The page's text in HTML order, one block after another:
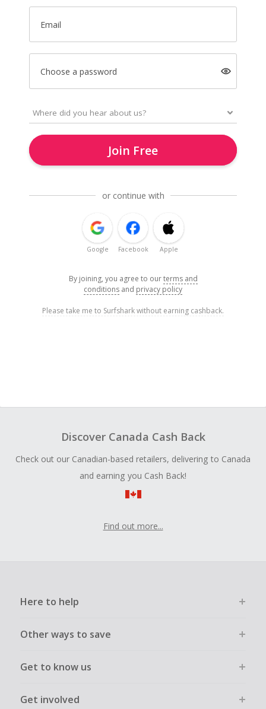
Email
Choose a password
Join Free
or continue with
Google Facebook Apple
By joining, you agree to ourterms and
conditions and privacy policy
Please take me to Surfshark without earning cashback.
Discover Canada Cash Back
Check out our Canadian-based retailers, delivering to Canada
and earning you Cash Back!
Find out more...
Here to help
Other ways to save
Get to know us
Get involved